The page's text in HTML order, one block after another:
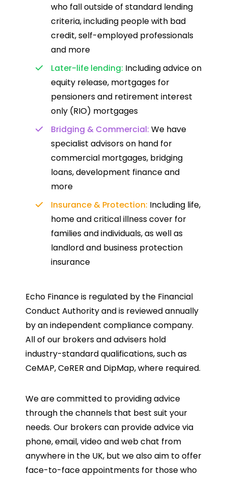
who fall outside of standard lending
criteria, including people with bad
credit, self-employed professionals
and more
Later-life lending: Including advice on
equity release, mortgages for
pensioners and retirement interest
only (RIO) mortgages
Bridging & Commercial: We have
specialist advisors on hand for
commercial mortgages, bridging
loans, development finance and
more
Insurance & Protection: Including life,
home and critical illness cover for
families and individuals, as well as
landlord and business protection
insurance
Echo Finance is regulated by the Financial
Conduct Authority and is reviewed annually
by an independent compliance company.
All of our brokers and advisers hold
industry-standard qualifications, such as
CeMAP, CeRER and DipMap, where required.
We are committed to providing advice
through the channels that best suit your
needs. Our brokers can provide advice via
phone, email, video and web chat from
anywhere in the UK, but we also aim to offer
face-to-face appointments for those who